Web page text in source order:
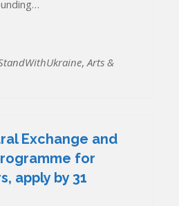
,Arts &
Exchange and
for
apply by 31